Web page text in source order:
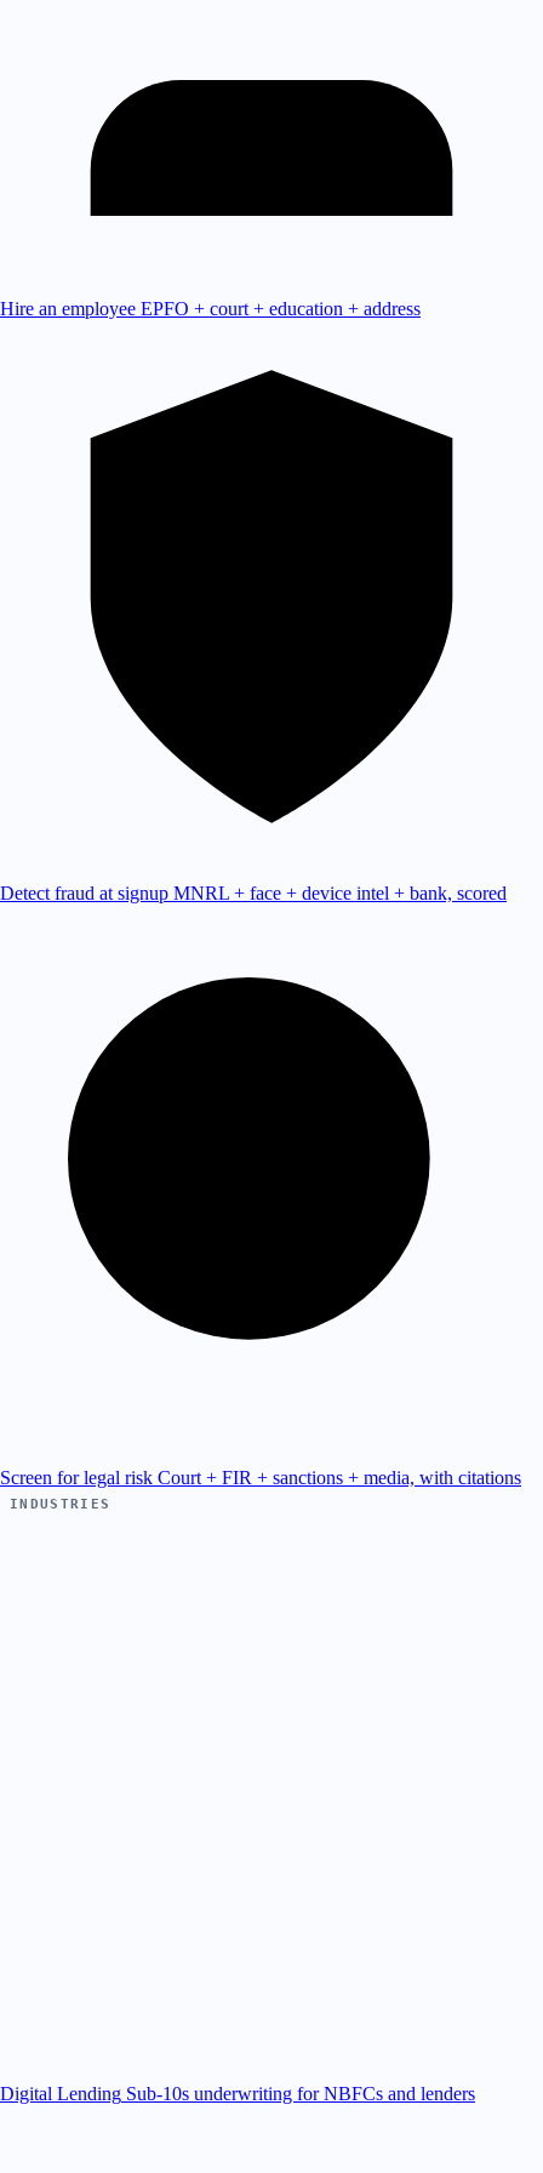
Hire an employee EPFO + court + education + address
Detect fraud at signup MNRL + face + device intel + bank, scored
Screen for legal risk Court + FIR + sanctions + media, with citations
INDUSTRIES
Digital Lending Sub-10s underwriting for NBFCs and lenders